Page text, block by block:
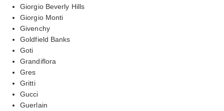
Giorgio Beverly Hills
Giorgio Monti
Givenchy
Goldfield Banks
Goti
Grandiflora
Gres
Gritti
Gucci
Guerlain